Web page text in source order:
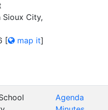
Sioux City,
[ map it]
Agenda